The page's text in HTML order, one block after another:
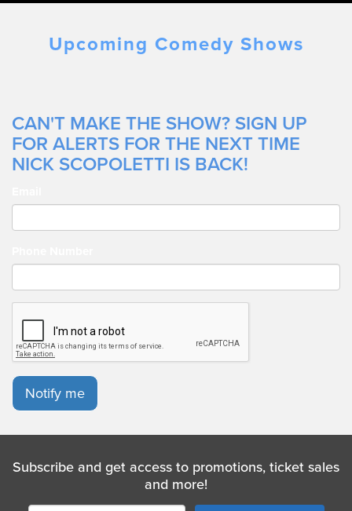
Upcoming Comedy Shows
CAN'T MAKE THE SHOW? SIGN UP
FOR ALERTS FOR THE NEXT TIME
NICK SCOPOLETTI IS BACK!
Notify me
Subscribe and get access to promotions, ticket sales
and more!